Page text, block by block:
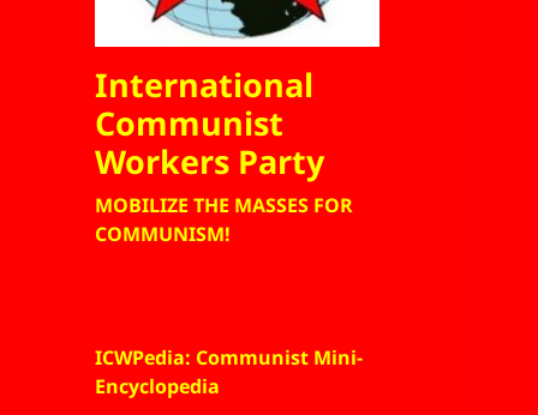
International
Communist
Workers Party
MOBILIZE THE MASSES FOR
COMMUNISM!
ICWPedia: Communist Mini-
Encyclopedia